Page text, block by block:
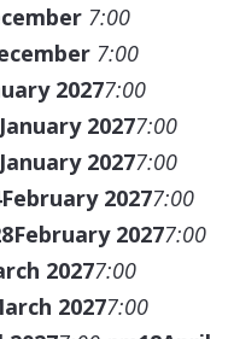
7:00
7:00
20277:00
January 20277:00
January 20277:00
February 20277:00
February 20277:00
20277:00
20277:00